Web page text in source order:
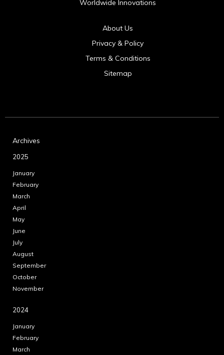
Worldwide Innovations
About Us
Privacy & Policy
Terms & Conditions
Sitemap
Archives
2025
January
February
March
April
May
June
July
August
September
October
November
2024
January
February
March